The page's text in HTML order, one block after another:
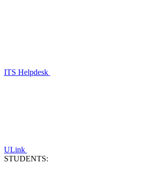
ITS Helpdesk
ULink
STUDENTS: